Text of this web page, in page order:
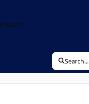
Search...